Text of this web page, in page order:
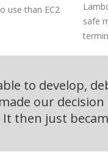
use than EC2
safe
to develop,
made our
It then just